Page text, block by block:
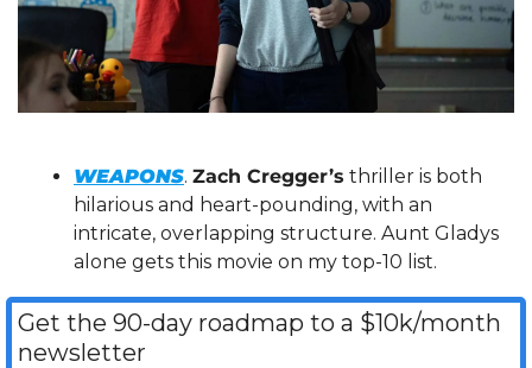
WEAPONS. Zach Cregger’s thriller is both
hilarious and heart-pounding, with an
intricate, overlapping structure. Aunt Gladys
alone gets this movie on my top-10 list.
Get the 90-day roadmap to a $10k/month
newsletter